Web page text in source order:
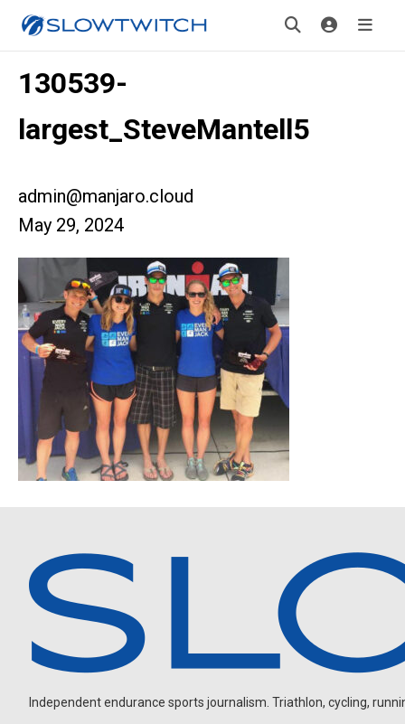
130539-
largest_SteveMantell5
admin@manjaro.cloud
May 29, 2024
Independent endurance sports journalism. Triathlon, cycling,